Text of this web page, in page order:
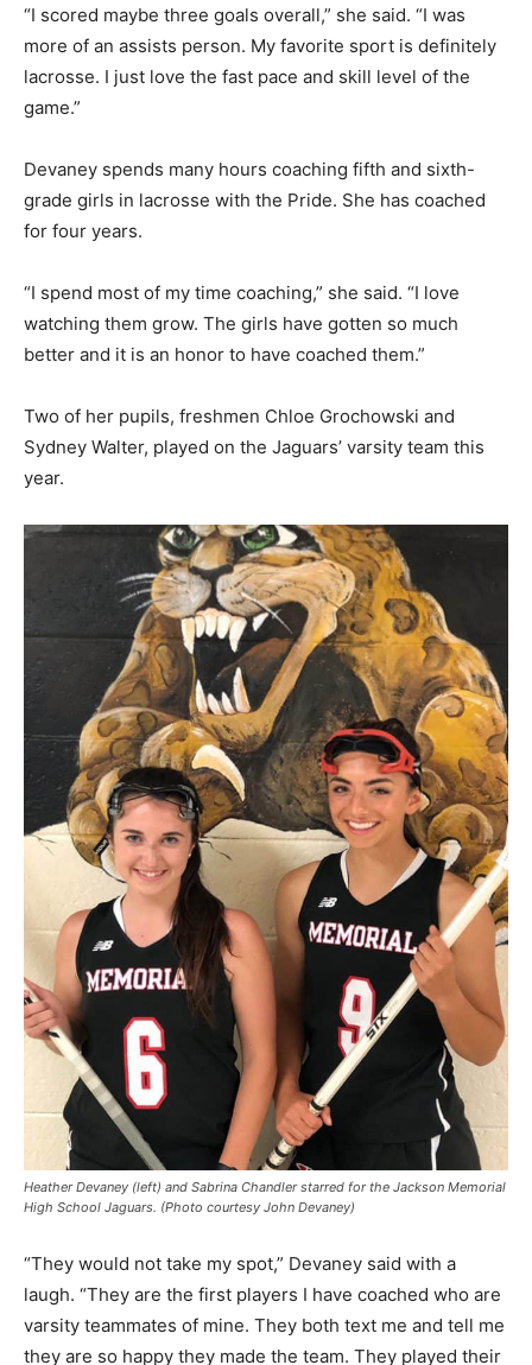
“I scored maybe three goals overall,” she said. “I was
more of an assists person. My favorite sport is definitely
lacrosse. I just love the fast pace and skill level of the
game.”
Devaney spends many hours coaching fifth and sixth-
grade girls in lacrosse with the Pride. She has coached
for four years.
“I spend most of my time coaching,” she said. “I love
watching them grow. The girls have gotten so much
better and it is an honor to have coached them.”
Two of her pupils, freshmen Chloe Grochowski and
Sydney Walter, played on the Jaguars’ varsity team this
year.
Heather Devaney (left) and Sabrina Chandler starred for the Jackson Memorial
High School Jaguars. (Photo courtesy John Devaney)
“They would not take my spot,” Devaney said with a
laugh. “They are the first players I have coached who are
varsity teammates of mine. They both text me and tell me
they are so happy they made the team. They played their